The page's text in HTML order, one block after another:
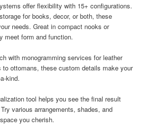
offer flexibility with 15+ configurations.
for books, decor, or both, these
needs. Great in compact nooks or
meet form and function.
with monogramming services for leather
to ottomans, these custom details make your
kind.
tool helps you see the final result
various arrangements, shades, and
you cherish.